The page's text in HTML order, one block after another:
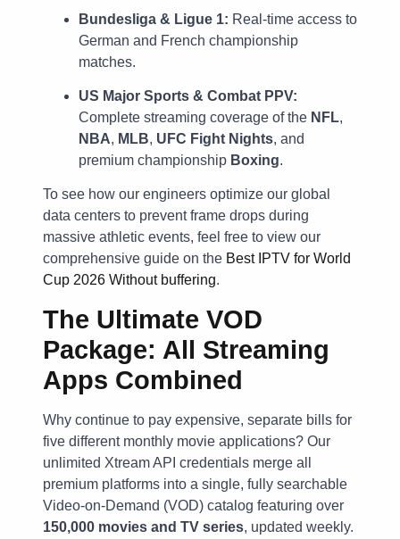
Bundesliga & Ligue 1: Real-time access to
German and French championship
matches.
US Major Sports & Combat PPV:
Complete streaming coverage of the NFL,
NBA, MLB, UFC Fight Nights, and
premium championship Boxing.
To see how our engineers optimize our global
data centers to prevent frame drops during
massive athletic events, feel free to view our
comprehensive guide on the Best IPTV for World
Cup 2026 Without buffering.
The Ultimate VOD
Package: All Streaming
Apps Combined
Why continue to pay expensive, separate bills for
five different monthly movie applications? Our
unlimited Xtream API credentials merge all
premium platforms into a single, fully searchable
Video-on-Demand (VOD) catalog featuring over
150,000 movies and TV series, updated weekly.